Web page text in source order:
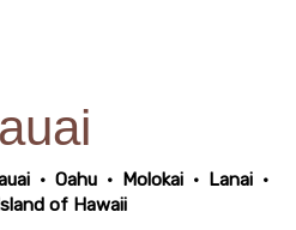
• Oahu • Molokai • Lanai •
of Hawaii